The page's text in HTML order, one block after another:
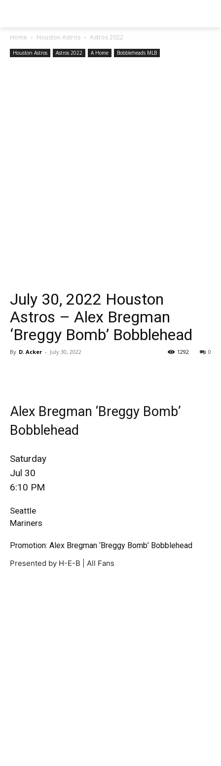
Home Houston Astros Astros 2022
Houston Astros Astros 2022 A Home Bobbleheads MLB
July 30, 2022 Houston
Astros – Alex Bregman
‘Breggy Bomb’ Bobblehead
By D. Acker - July 30, 2022 0
1292
Alex Bregman ‘Breggy Bomb’
Bobblehead
Saturday
Jul 30
6:10 PM
Seattle
Mariners
Promotion: Alex Bregman ‘Breggy Bomb’ Bobblehead
Presented by H-E-B | All Fans